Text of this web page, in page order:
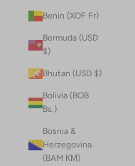
Benin (XOF Fr)
Bermuda (USD
$)
Bhutan (USD $)
Bolivia (BOB
Bs.)
Bosnia &
Herzegovina
(BAM КМ)